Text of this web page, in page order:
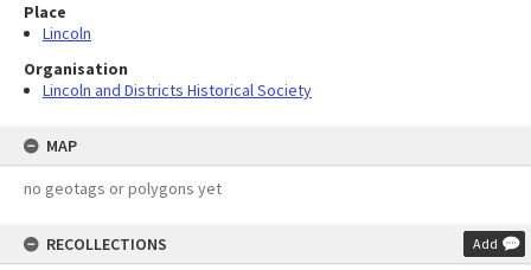
Place
Lincoln
Organisation
Lincoln and Districts Historical Society
MAP
no geotags or polygons yet
RECOLLECTIONS Add